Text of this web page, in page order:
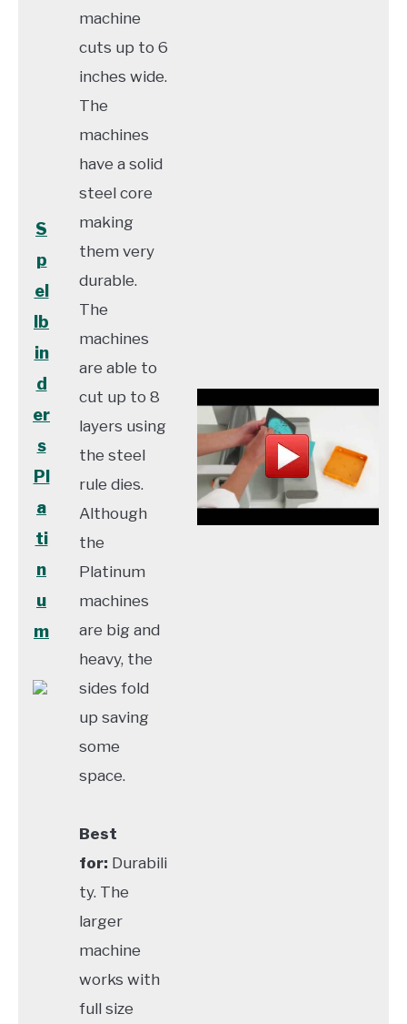
S
p
el
lb
in
d
er
s
Pl
a
ti
n
u
m
machine
cuts up to 6
inches wide.
The
machines
have a solid
steel core
making
them very
durable.
The
machines
are able to
cut up to 8
layers using
the steel
rule dies.
Although
the
Platinum
machines
are big and
heavy, the
sides fold
up saving
some
space.
Best
for: Durabili
ty. The
larger
machine
works with
full size